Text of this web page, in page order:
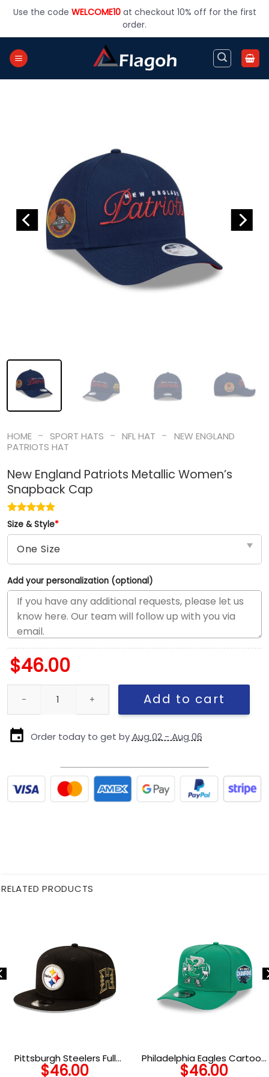
Use the code WELCOME10at checkout 10% off for the first
order.
HOME - SPORT HATS - NFL HAT -
NEW ENGLAND
PATRIOTS HAT
New England Patriots Metallic Women’s
Snapback Cap
Size & Style*
Add your personalization (optional)
$46.00
New England Patriots Metallic Women’s Snapback Cap quantity
Add to cart
Order today to get byAug 02 - Aug 06
RELATED PRODUCTS
Pittsburgh Steelers Full
Color Logo H Side Patch
$46.00
Philadelphia Eagles Cartoon
Snapback Cap
$46.00